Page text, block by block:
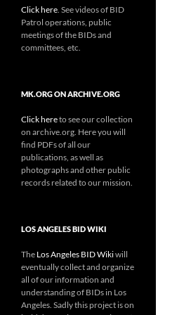
Click here . See videos of BID
Patrol operations, public
meetings of the BIDs and
committees, etc.
MK.ORG ON ARCHIVE.ORG
Click hereto see our collection
on archive.org. Here you will
find PDFs of all our
publications, as well as
photographs and other public
records related to our mission.
LOS ANGELES BID WIKI
The Los Angeles BID Wikiwill
eventually collect and organize
all of our information and
understanding of BIDs in Los
Angeles. Sadly this project is on